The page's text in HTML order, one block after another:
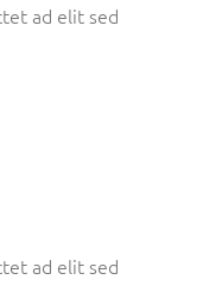
ad elit sed
ad elit sed